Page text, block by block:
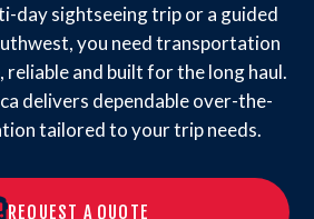
day sightseeing trip or a guided
you need transportation
and built for the long haul.
delivers dependable over-the-
tailored to your trip needs.
REQUEST A QUOTE